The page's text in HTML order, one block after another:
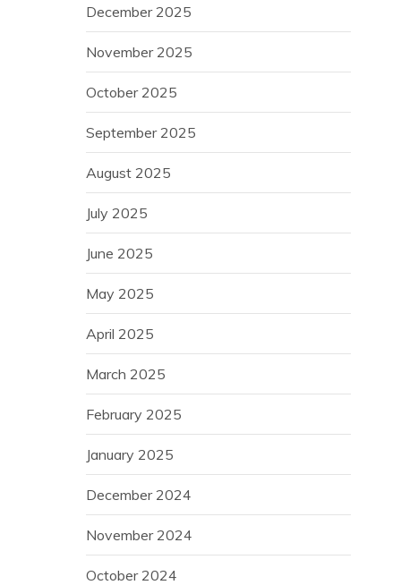
December 2025
November 2025
October 2025
September 2025
August 2025
July 2025
June 2025
May 2025
April 2025
March 2025
February 2025
January 2025
December 2024
November 2024
October 2024